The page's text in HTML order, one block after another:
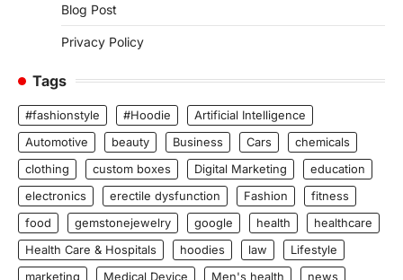
Blog Post
Privacy Policy
Tags
#fashionstyle #Hoodie
Artificial Intelligence
Automotive
beauty Business Cars
chemicals
clothing
custom boxes Digital Marketing
education
electronics
erectile dysfunction Fashion
fitness
food
gemstonejewelry google health
healthcare
Health Care & Hospitals
hoodies law
Lifestyle
marketing
Medical Device Men's health news